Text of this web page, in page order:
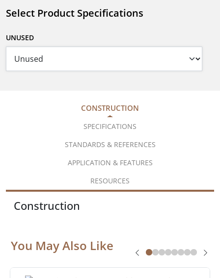
Select Product Specifications
UNUSED
CONSTRUCTION
SPECIFICATIONS
STANDARDS & REFERENCES
APPLICATION & FEATURES
RESOURCES
Construction
You May Also Like